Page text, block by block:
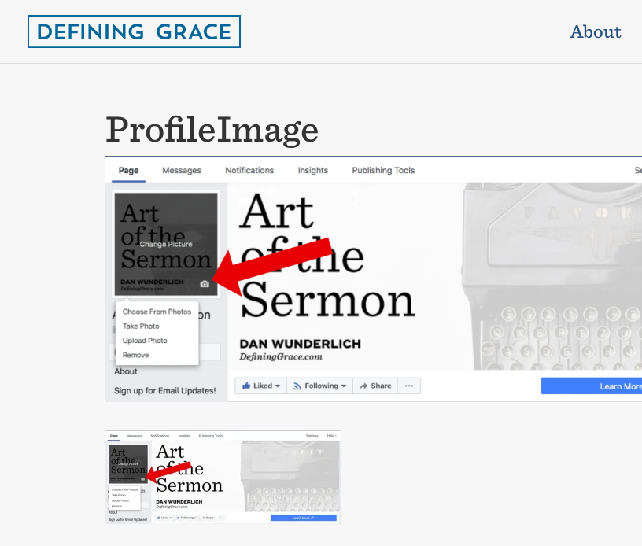
About
ProfileImage